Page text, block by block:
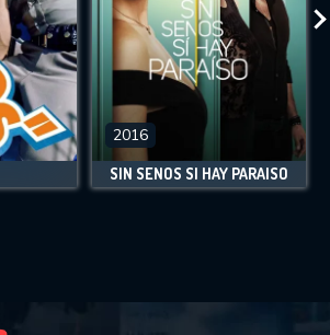
2016
SIN SENOS SÍ HAY PARAÍSO